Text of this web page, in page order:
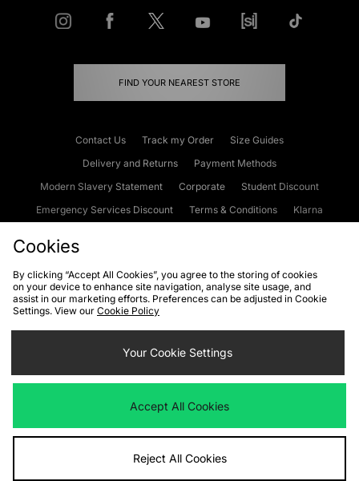
FIND YOUR NEAREST STORE
Contact Us Track my Order
Size Guides
Delivery and Returns
Payment Methods
Modern Slavery Statement
Corporate
Student Discount
Emergency Services Discount
Terms & Conditions
Klarna
Cookies Terms & Conditions WEEE FAQs
Site Security
Privacy
Cookie Settings
We accept the following payment methods
Visit our corporate website atwww.jdplc.com
Cookies
By clicking “Accept All Cookies”, you agree to the storing of cookies
on your device to enhance site navigation, analyse site usage, and
assist in our marketing efforts. Preferences can be adjusted in Cookie
Settings. View our Cookie Policy
Your Cookie Settings
Accept All Cookies
Reject All Cookies